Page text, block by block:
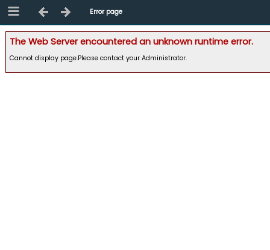
Error page
The Web Server encountered an unknown runtime error.
Cannot display page.Please contact your Administrator.